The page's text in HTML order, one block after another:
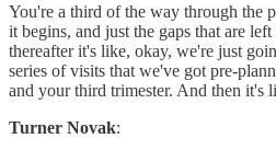
You're a third of the way through the
it begins, and just the gaps that are
thereafter it's like, okay, we're just
series of visits that we've got pre-
and your third trimester. And then it's
Turner Novak: